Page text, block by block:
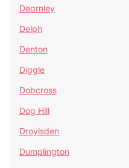
Dearnley
Delph
Denton
Diggle
Dobcross
Dog Hill
Droylsden
Dumplington